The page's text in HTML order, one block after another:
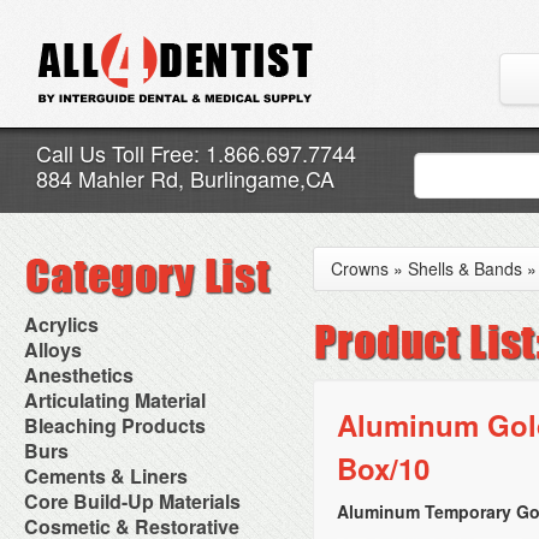
Call Us Toll Free: 1.866.697.7744
884 Mahler Rd, Burlingame,CA
Acrylics
Adjustment Abrasive Kit
Chairside Reline Cartridge
System
Chairside Reline Powder &
Liquid
Denture Accessories
Denture Adhesives
Denture Base Materials
High Spot Indicators
Miscellaneous
Alloys
AlloyBond
Alloys Capsules
Amalgam Accessories
Amalgam Instruments
Amalgam Separators
Amalgamators
Anesthetics
Anesthetic Accessories
Aspirating Syringes
Dental Needles
Medical Needles
Needle Free Injectors
Needlestick Protection
Syringe Warmers
Topical Anesthetics
Articulating Material
Accessories
Articular Film
Articulating Paper
Articulating Spray
Bleaching Products
Bleaching (Chairside)
Bleaching Accessories
Bleaching Lights
Isolation Dam
NuRadiance
Burs
Bur Blocks & Accessories
Carbide Burs
Diamond Burs
Disposable Diamond Burs
Cements & Liners
Calcium Hydroxide Cavity
Liners
Core Build-Up Materials
Core Forms
Cosmetic & Restorative
Crowns » Shells & Bands
Aluminum
Box/10
Aluminum Temporary